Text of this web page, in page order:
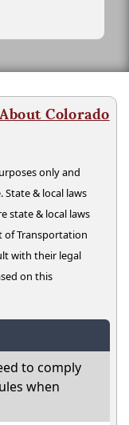
Colorado
only and
& local laws
state & local laws
of Transportation
with their legal
on this
to comply
when